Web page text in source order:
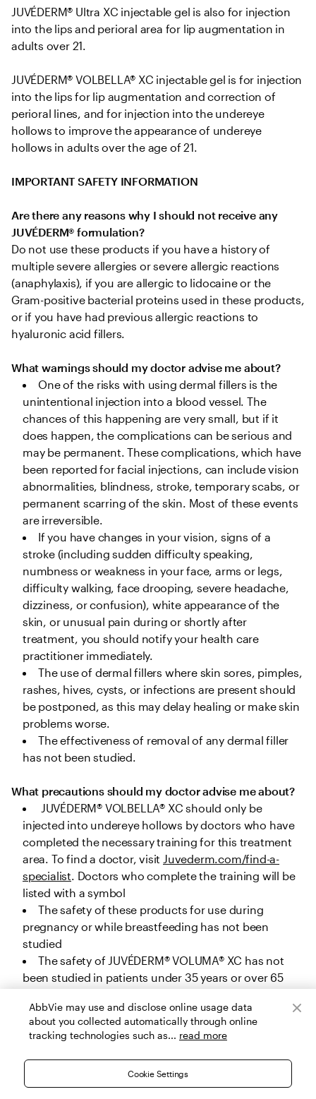
AbbVie may use and disclose online usage data
about you collected automatically through online
tracking technologies such as... read more
Cookie Settings
JUVÉDERM® Ultra XC injectable gel is also for injection
into the lips and perioral area for lip augmentation in
adults over 21.
JUVÉDERM® VOLBELLA® XC injectable gel is for injection
into the lips for lip augmentation and correction of
perioral lines, and for injection into the undereye
hollows to improve the appearance of undereye
hollows in adults over the age of 21.
IMPORTANT SAFETY INFORMATION
Are there any reasons why I should not receive any
JUVÉDERM® formulation?
Do not use these products if you have a history of
multiple severe allergies or severe allergic reactions
(anaphylaxis), if you are allergic to lidocaine or the
Gram-positive bacterial proteins used in these products,
or if you have had previous allergic reactions to
hyaluronic acid fillers.
What warnings should my doctor advise me about?
One of the risks with using dermal fillers is the
unintentional injection into a blood vessel. The
chances of this happening are very small, but if it
does happen, the complications can be serious and
may be permanent. These complications, which have
been reported for facial injections, can include vision
abnormalities, blindness, stroke, temporary scabs, or
permanent scarring of the skin. Most of these events
are irreversible.
If you have changes in your vision, signs of a
stroke (including sudden difficulty speaking,
numbness or weakness in your face, arms or legs,
difficulty walking, face drooping, severe headache,
dizziness, or confusion), white appearance of the
skin, or unusual pain during or shortly after
treatment, you should notify your health care
practitioner immediately.
The use of dermal fillers where skin sores, pimples,
rashes, hives, cysts, or infections are present should
be postponed, as this may delay healing or make skin
problems worse.
The effectiveness of removal of any dermal filler
What precautions should my doctor advise me about?
JUVÉDERM® VOLBELLA® XC should only be
injected into undereye hollows by doctors who have
completed the necessary training for this treatment
area. To find a doctor, visit Juvederm.com/find-a-
specialist. Doctors who complete the training will be
listed with a symbol
The safety of these products for use during
pregnancy or while breastfeeding has not been
studied
The safety of JUVÉDERM® VOLUMA® XC has not
been studied in patients under 35 years or over 65
80 years for chin augmentation, and under 32 years
or over 82 years for temple area augmentation. The
safety of JUVÉDERM® VOLUX® XC, JUVÉDERM®
VOLLURE® XC and JUVÉDERM® VOLBELLA® XC has not
been studied in patients under 22 years, and the